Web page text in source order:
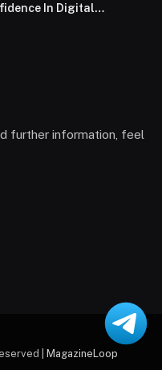
In Digital
further information, feel
| MagazineLoop